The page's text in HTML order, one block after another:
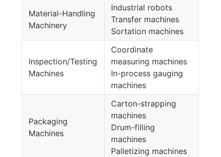
Material-Handling
Machinery
Industrial robots
Transfer machines
Sortation machines
Inspection/Testing
Machines
Coordinate
measuring machines
In-process gauging
machines
Packaging
Machines
Carton-strapping
machines
Drum-filling
machines
Palletizing machines